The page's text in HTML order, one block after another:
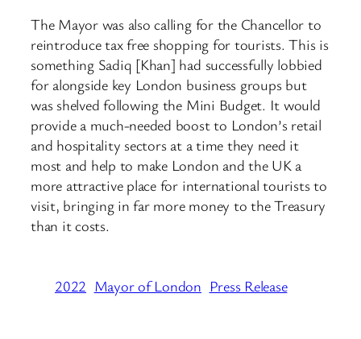
The Mayor was also calling for the Chancellor to
reintroduce tax free shopping for tourists. This is
something Sadiq [Khan] had successfully lobbied
for alongside key London business groups but
was shelved following the Mini Budget. It would
provide a much-needed boost to London’s retail
and hospitality sectors at a time they need it
most and help to make London and the UK a
more attractive place for international tourists to
visit, bringing in far more money to the Treasury
than it costs.
2022 Mayor of London Press Release